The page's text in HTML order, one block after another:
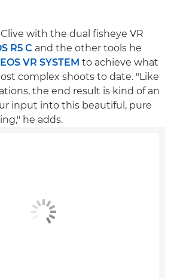
with the dual fisheye VR
R5 C and the other tools he
EOS VR SYSTEM to achieve what
complex shoots to date. "Like
the end result is kind of an
input into this beautiful, pure
he adds.